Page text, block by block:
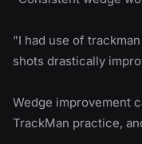
"I had use of
shots drastically
Wedge improvement
TrackMan practice,